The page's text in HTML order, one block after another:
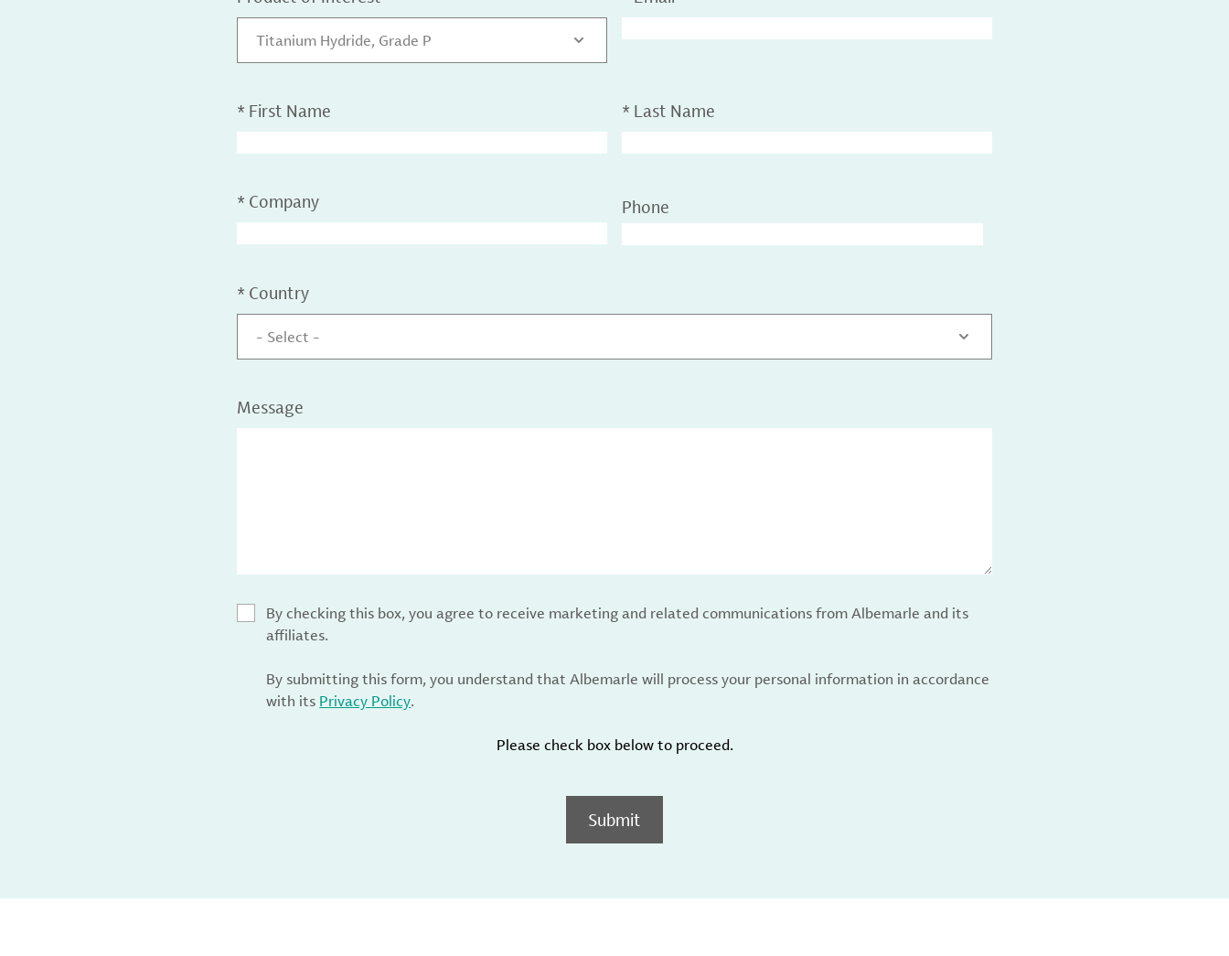
Titanium Hydride, Grade P
* First Name * Last Name
* Company Phone
* Country
- Select -
Message
By checking this box, you agree to receive marketing and related communications from Albemarle and its
affiliates.
By submitting this form, you understand that Albemarle will process your personal information in accordance
with its Privacy Policy.
Please check box below to proceed.
Submit